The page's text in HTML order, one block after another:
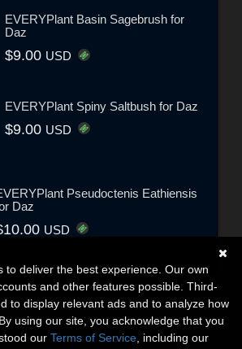
EVERYPlant Basin Sagebrush for
Daz
$9.00 USD
EVERYPlant Spiny Saltbush for Daz
$9.00 USD
Pseudoctenis Eathiensis
Daz
USD
to deliver the best experience. Our own
and other features possible. Third-
to display relevant ads and to analyze how
using our site, you acknowledge that you
our Terms of Service , including our